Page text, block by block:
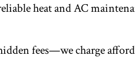
heat and AC
fees—we charge